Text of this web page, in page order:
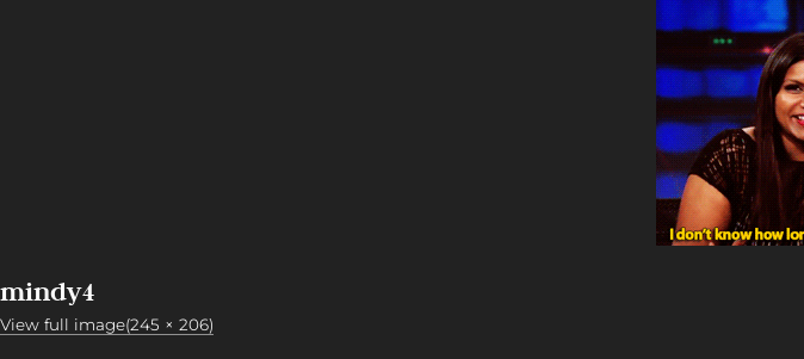
mindy4
View full image(245 × 206)